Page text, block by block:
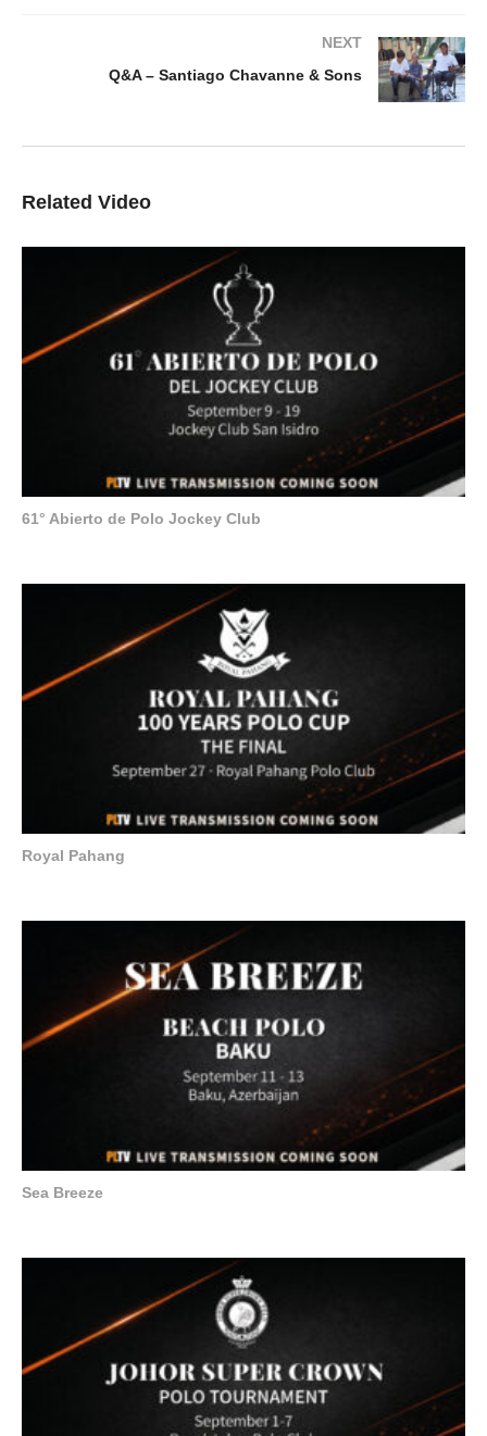
NEXT
Q&A – Santiago Chavanne & Sons
Related Video
61° Abierto de Polo Jockey Club
Royal Pahang
Sea Breeze